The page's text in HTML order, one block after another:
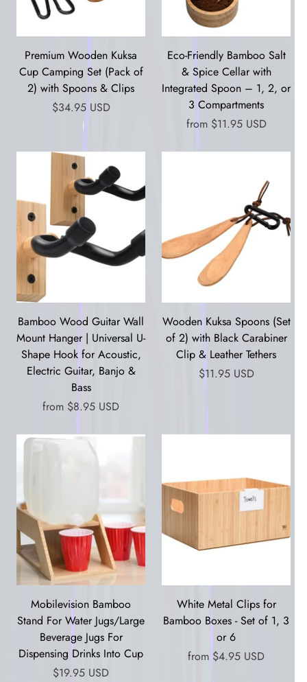
Premium Wooden Kuksa
Cup Camping Set (Pack of
2) with Spoons & Clips
$34.95 USD
Eco-Friendly Bamboo Salt
& Spice Cellar with
Integrated Spoon – 1, 2, or
3 Compartments
from $11.95 USD
Bamboo Wood Guitar Wall
Mount Hanger | Universal U-
Shape Hook for Acoustic,
Electric Guitar, Banjo &
Bass
from $8.95 USD
Wooden Kuksa Spoons (Set
of 2) with Black Carabiner
Clip & Leather Tethers
$11.95 USD
Mobilevision Bamboo
Stand For Water Jugs/Large
Beverage Jugs For
Dispensing Drinks Into Cup
$19.95 USD
White Metal Clips for
Bamboo Boxes - Set of 1, 3
or 6
from $4.95 USD